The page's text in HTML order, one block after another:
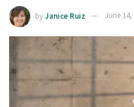
byJanice Ruiz June 14,